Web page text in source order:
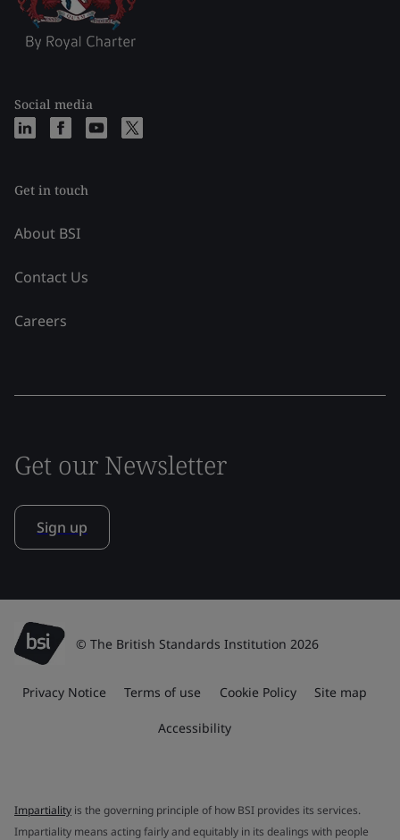
Social media
Get in touch
About BSI
Contact Us
Careers
Get our Newsletter
Sign up
© The British Standards Institution 2026
Privacy Notice Terms of use Cookie Policy Site map
Accessibility
Impartiality is the governing principle of how BSI provides its services.
Impartiality means acting fairly and equitably in its dealings with people